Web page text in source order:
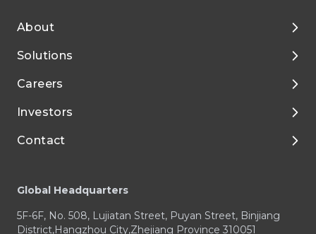
About
About Tigermed
Environment, ESG
Media and Resources
Solutions
By Phase
Preclinical Development
Clinical Development
Therapeutic Expertise
Careers
Talent Development
Enjoy Your Life with Tigermed
Investors
Corporate Governance
Announcements
Prospectus
Contact
Business Enquiry / RFP
Media & Investors Enquiry
Global Headquarters
5F-6F, No. 508, Lujiatan Street, Puyan Street, Binjiang
District,Hangzhou City,Zhejiang Province 310051